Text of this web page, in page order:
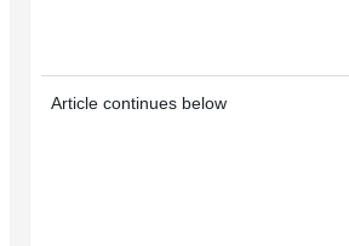
Article continues below